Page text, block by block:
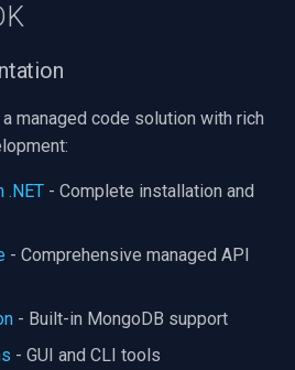
Annke
Imou
Verkada
managed code solution with rich
.NET - Complete installation and
- Comprehensive managed API
- Built-in MongoDB support
- GUI and CLI tools